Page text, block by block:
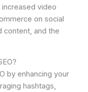
video
on social
content, and the
by enhancing your
hashtags,